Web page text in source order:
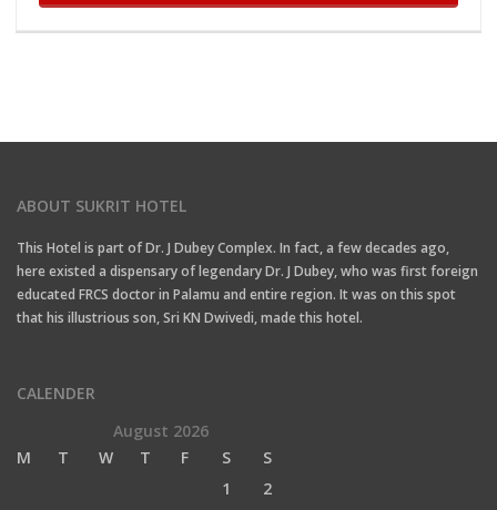
ABOUT SUKRIT HOTEL
This Hotel is part of Dr. J Dubey Complex. In fact, a few decades ago,
here existed a dispensary of legendary Dr. J Dubey, who was first foreign
educated FRCS doctor in Palamu and entire region. It was on this spot
that his illustrious son, Sri KN Dwivedi, made this hotel.
CALENDER
August 2026
M
T W T F S
S
1
2